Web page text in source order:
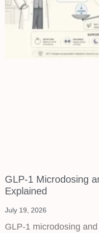
GLP-1 Microdosing
Explained
July 19, 2026
GLP-1 microdosing